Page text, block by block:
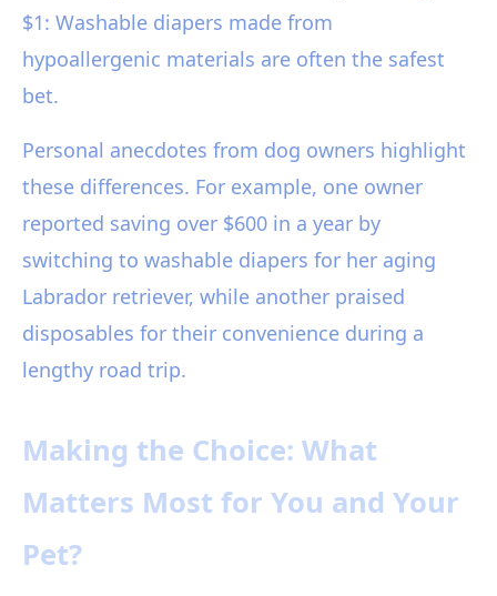
$1: Washable diapers made from
hypoallergenic materials are often the safest
bet.
Personal anecdotes from dog owners highlight
these differences. For example, one owner
reported saving over $600 in a year by
switching to washable diapers for her aging
Labrador retriever, while another praised
disposables for their convenience during a
lengthy road trip.
Making the Choice: What
Matters Most for You and Your
Pet?